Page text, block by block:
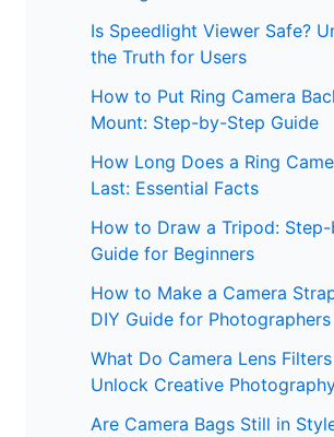
Is Speedlight Viewer Safe?
the Truth for Users
How to Put Ring Camera
Mount: Step-by-Step Guide
How Long Does a Ring
Last: Essential Facts
How to Draw a Tripod:
Guide for Beginners
How to Make a Camera
DIY Guide for Photographers
What Do Camera Lens
Unlock Creative
Are Camera Bags Still in